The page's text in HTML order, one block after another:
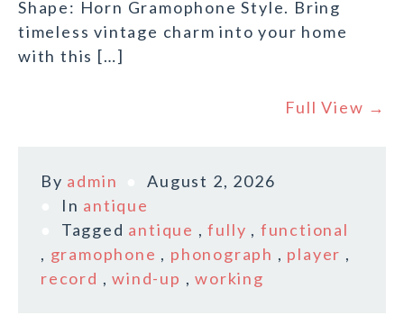
Shape: Horn Gramophone Style. Bring
timeless vintage charm into your home
with this […]
Full View →
By admin
August 2, 2026
In antique
Tagged antique ,fully , functional
, gramophone , phonograph , player ,
record ,wind-up ,working